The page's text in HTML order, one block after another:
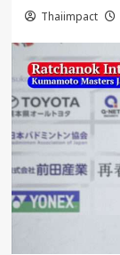
Thaiimpact